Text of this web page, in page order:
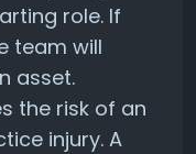
role. If
team will
asset.
the risk of an
injury. A